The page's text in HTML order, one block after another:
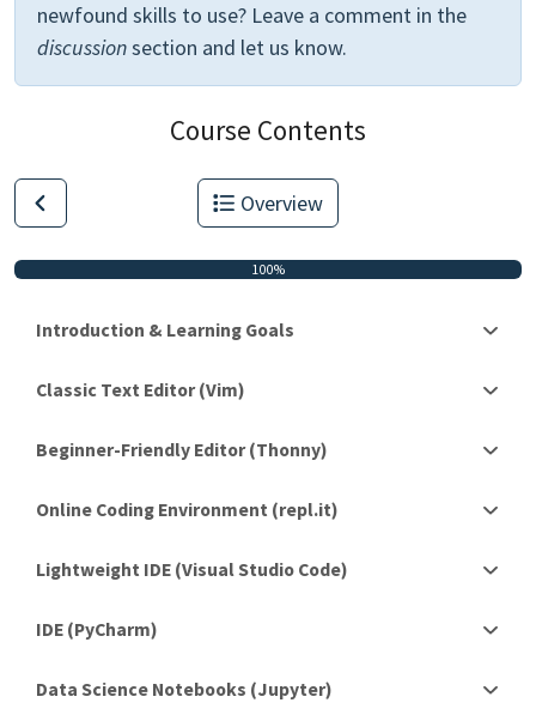
newfound skills to use? Leave a comment in the
discussionsection and let us know.
Course Contents
Overview
100%
Introduction & Learning Goals
Classic Text Editor (Vim)
Beginner-Friendly Editor (Thonny)
Online Coding Environment (repl.it)
Lightweight IDE (Visual Studio Code)
IDE (PyCharm)
Data Science Notebooks (Jupyter)